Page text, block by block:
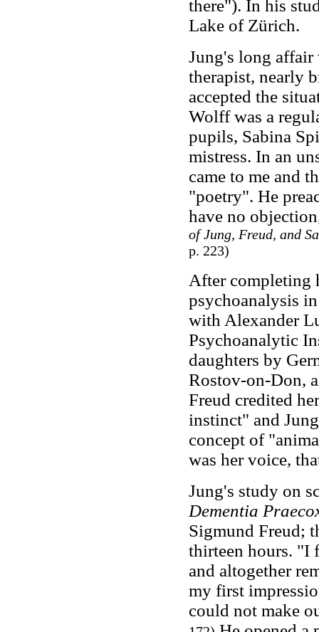
there"). In his
Lake of Zürich.
Jung's long
therapist, nearly
accepted the
Wolff was a
pupils, Sabina
mistress. In an
came to me and
"poetry". He
have no
of Jung, Freud, and
p. 223)
After completing
psychoanalysis
with Alexander
Psychoanalytic
daughters by
Rostov-on-Don,
Freud credited
instinct" and
concept of
was her voice,
Jung's study on
Dementia
Sigmund Freud;
thirteen hours. "I
and altogether
my first
could not make